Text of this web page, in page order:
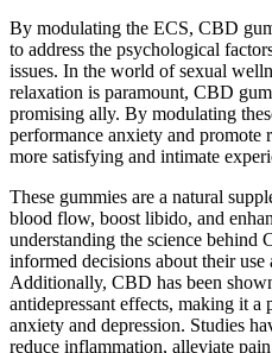
By modulating the ECS, CBD
to address the psychological
issues. In the world of sexual
relaxation is paramount, CBD
promising ally. By modulating
performance anxiety and promote
more satisfying and intimate
These gummies are a natural
blood flow, boost libido, and
understanding the science behind
informed decisions about their use
Additionally, CBD has been
antidepressant effects, making it
anxiety and depression. Studies
reduce inflammation, alleviate